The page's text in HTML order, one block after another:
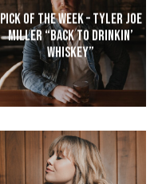
Pick of the Week – Tyler Joe
Miller “Back to Drinkin’
Whiskey”